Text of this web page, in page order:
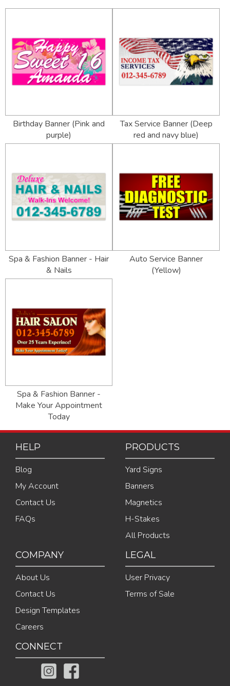
Birthday Banner (Pink and
purple)
Tax Service Banner (Deep
red and navy blue)
Spa & Fashion Banner - Hair
& Nails
Auto Service Banner
(Yellow)
Spa & Fashion Banner -
Make Your Appointment
Today
HELP
Blog
My Account
Contact Us
FAQs
PRODUCTS
Yard Signs
Banners
Magnetics
H-Stakes
All Products
COMPANY
About Us
Contact Us
Design Templates
Careers
LEGAL
User Privacy
Terms of Sale
CONNECT